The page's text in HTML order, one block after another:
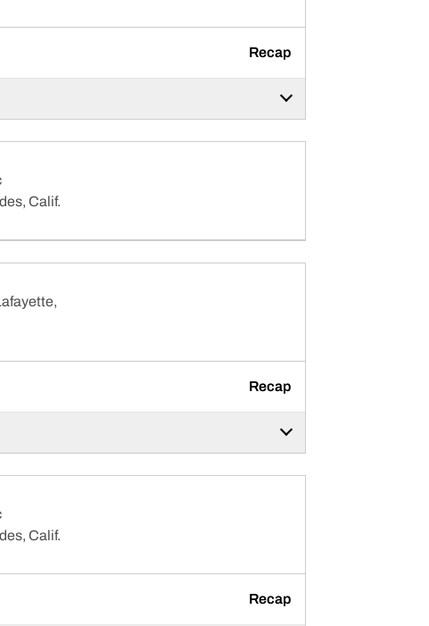
Recap
Calif.
Recap
Calif.
Recap